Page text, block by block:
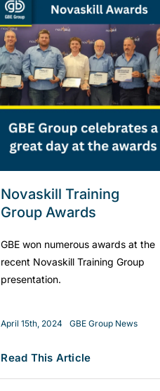
Novaskill Training
Group Awards
GBE won numerous awards at the
recent Novaskill Training Group
presentation.
April 15th, 2024 GBE Group News
Read This Article